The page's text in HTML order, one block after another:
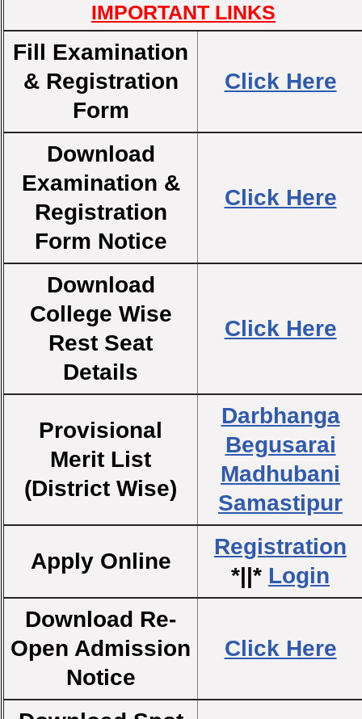
IMPORTANT LINKS
Fill Examination
& Registration
Form
Click Here
Download
Examination &
Registration
Form Notice
Click Here
Download
College Wise
Rest Seat
Details
Click Here
Provisional
Merit List
(District Wise)
Darbhanga
Begusarai
Madhubani
Samastipur
Apply Online
Registration
*||* Login
Download Re-
Open Admission
Notice
Click Here